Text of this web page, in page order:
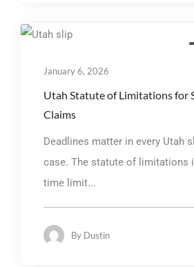
January 6, 2026
Utah Statute of Limitations for
Claims
Deadlines matter in every Utah
case. The statute of limitations
time limit...
By Dustin